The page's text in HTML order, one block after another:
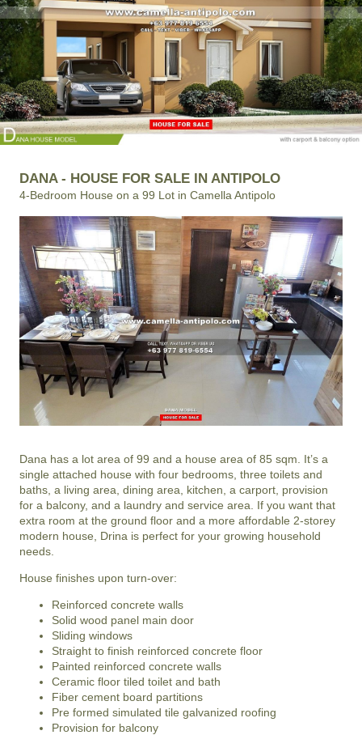
DANA - HOUSE FOR SALE IN ANTIPOLO
4-Bedroom House on a 99 Lot in Camella Antipolo
Dana has a lot area of 99 and a house area of 85 sqm. It’s a
single attached house with four bedrooms, three toilets and
baths, a living area, dining area, kitchen, a carport, provision
for a balcony, and a laundry and service area. If you want that
extra room at the ground floor and a more affordable 2-storey
modern house, Drina is perfect for your growing household
needs.
House finishes upon turn-over:
Reinforced concrete walls
Solid wood panel main door
Sliding windows
Straight to finish reinforced concrete floor
Painted reinforced concrete walls
Ceramic floor tiled toilet and bath
Fiber cement board partitions
Pre formed simulated tile galvanized roofing
Provision for balcony